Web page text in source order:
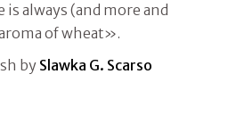
always (and more and
of wheat».
by Slawka G. Scarso